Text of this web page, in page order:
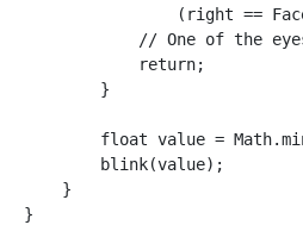
(right ==
// One of the
            return;
        }
float value =
        blink(value);
    }
}